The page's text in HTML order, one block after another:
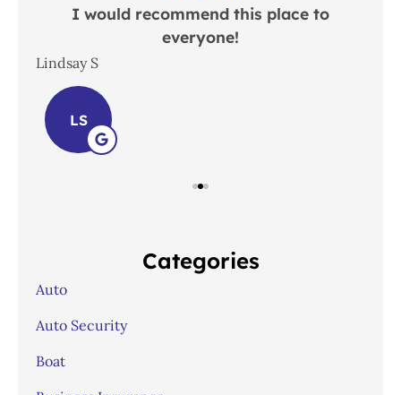
I would recommend this place to
everyone!
Lindsay S
LS
Categories
Auto
Auto Security
Boat